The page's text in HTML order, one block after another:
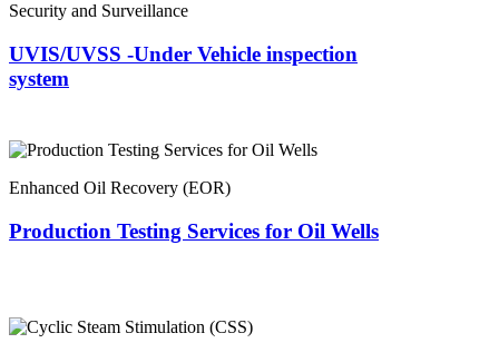
Security and Surveillance
UVIS/UVSS -Under Vehicle inspection
system
Enhanced Oil Recovery (EOR)
Production Testing Services for Oil Wells